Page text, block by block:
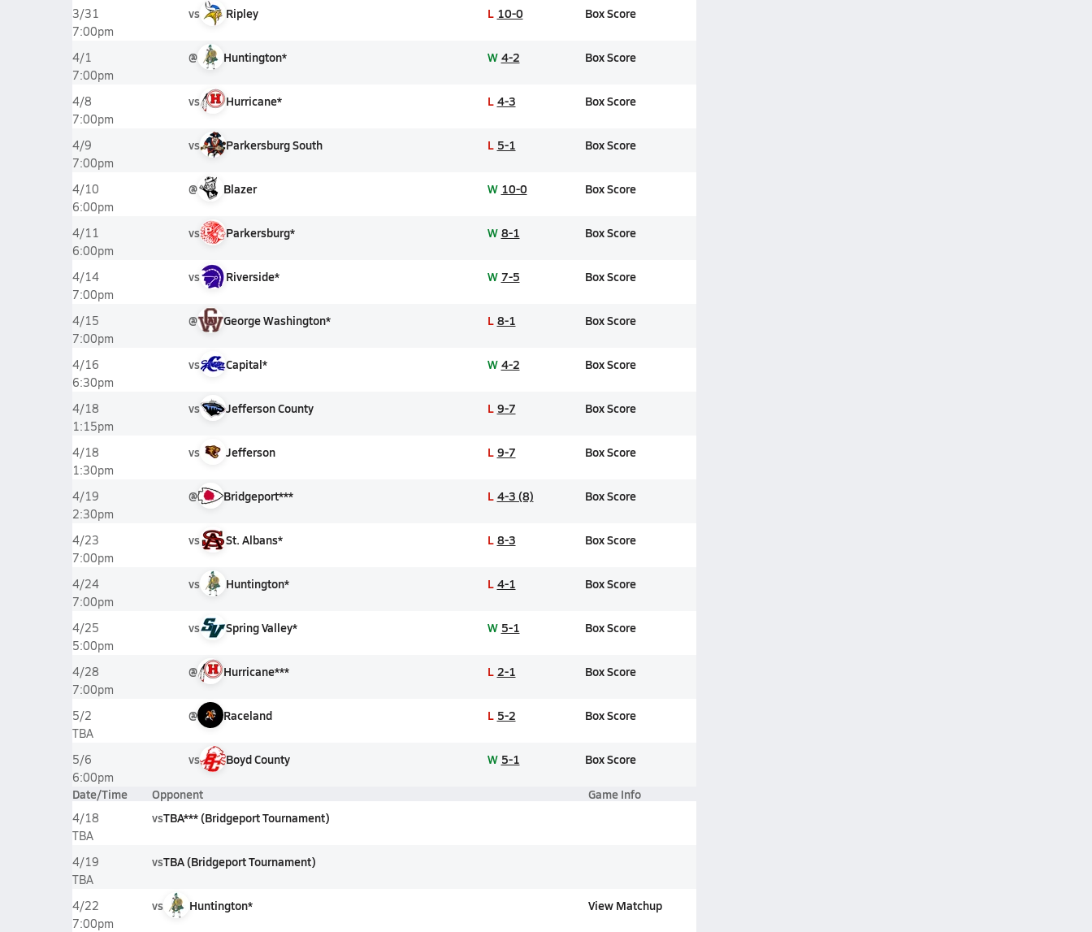
3/31
7:00pm
vs Ripley L 10-0 Box Score
4/1
7:00pm
@ Huntington* W 4-2 Box Score
4/8
7:00pm
vs Hurricane* L 4-3 Box Score
4/9
7:00pm
vs Parkersburg South L 5-1 Box Score
4/10
6:00pm
@ Blazer W 10-0 Box Score
4/11
6:00pm
vs Parkersburg* W 8-1 Box Score
4/14
7:00pm
vs Riverside* W 7-5 Box Score
4/15
7:00pm
@ George Washington* L 8-1 Box Score
4/16
6:30pm
vs Capital* W 4-2 Box Score
4/18
1:15pm
vs Jefferson County L 9-7 Box Score
4/18
1:30pm
vs Jefferson L 9-7 Box Score
4/19
2:30pm
@ Bridgeport*** L 4-3 (8) Box Score
4/23
7:00pm
vs St. Albans* L 8-3 Box Score
4/24
7:00pm
vs Huntington* L 4-1 Box Score
4/25
5:00pm
vs Spring Valley* W 5-1 Box Score
4/28
7:00pm
@ Hurricane*** L 2-1 Box Score
5/2
TBA
@ Raceland L 5-2 Box Score
5/6
6:00pm
vs Boyd County W 5-1 Box Score
Date/Time Opponent Game Info
4/18
TBA
vsTBA*** (Bridgeport Tournament)
4/19
TBA
vsTBA (Bridgeport Tournament)
4/22
7:00pm
vs Huntington* View Matchup